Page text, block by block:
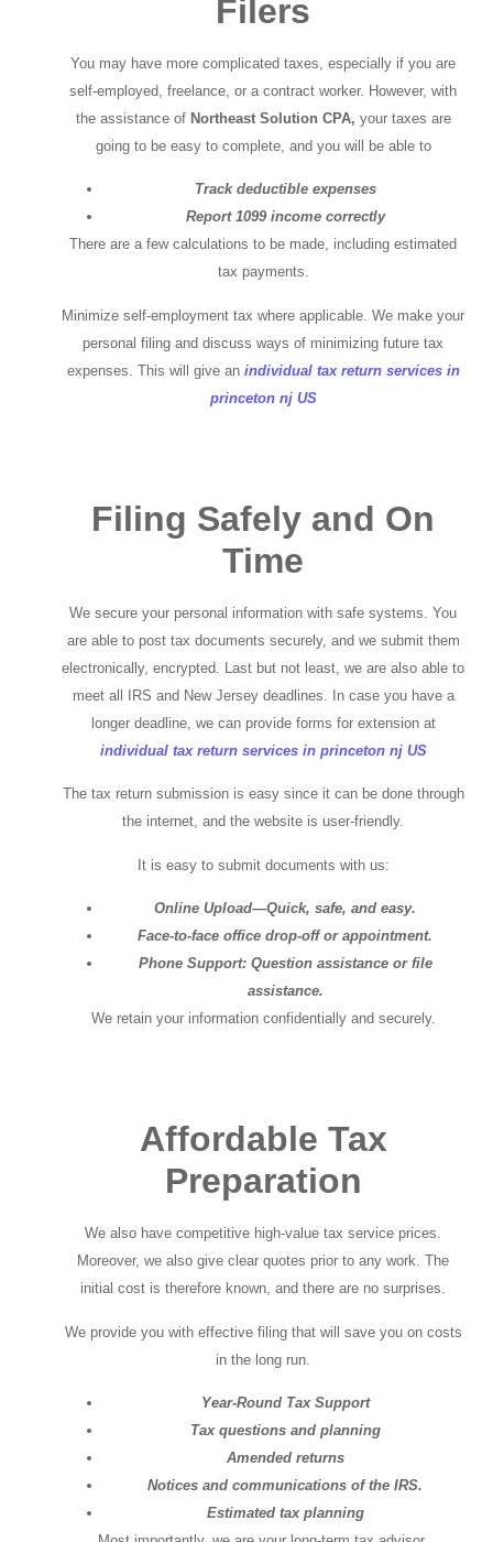
Filers
You may have more complicated taxes, especially if you are
self-employed, freelance, or a contract worker. However, with
the assistance of Northeast Solution CPA, your taxes are
going to be easy to complete, and you will be able to
Track deductible expenses
Report 1099 income correctly
There are a few calculations to be made, including estimated
tax payments.
Minimize self-employment tax where applicable. We make your
personal filing and discuss ways of minimizing future tax
expenses. This will give an individual tax return services in
princeton nj US
Filing Safely and On
Time
We secure your personal information with safe systems. You
are able to post tax documents securely, and we submit them
electronically, encrypted. Last but not least, we are also able to
meet all IRS and New Jersey deadlines. In case you have a
longer deadline, we can provide forms for extension at
individual tax return services in princeton nj US
The tax return submission is easy since it can be done through
the internet, and the website is user-friendly.
It is easy to submit documents with us:
Online Upload—Quick, safe, and easy.
Face-to-face office drop-off or appointment.
Phone Support: Question assistance or file
assistance.
We retain your information confidentially and securely.
Affordable Tax
Preparation
We also have competitive high-value tax service prices.
Moreover, we also give clear quotes prior to any work. The
initial cost is therefore known, and there are no surprises.
We provide you with effective filing that will save you on costs
in the long run.
Year-Round Tax Support
Tax questions and planning
Amended returns
Notices and communications of the IRS.
Estimated tax planning